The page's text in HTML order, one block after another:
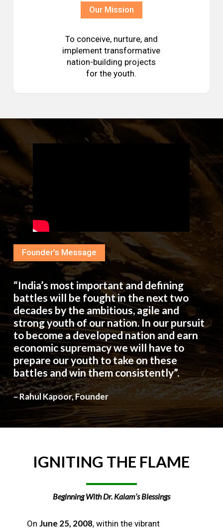
Our Mission
To conceive, nurture, and
implement transformative
nation-building projects
for the youth.
Founder’s Message
“India’s most important and defining
battles will be fought in the next two
decades by the ambitious, agile and
strong youth of our nation. In our pursuit
to become a developed nation and earn
economic supremacy we will have to
prepare our youth to take on these
battles and win them consistently”.
– Rahul Kapoor, Founder
IGNITING THE FLAME
Beginning With Dr. Kalam’s Blessings
On June 25, 2008, within the vibrant